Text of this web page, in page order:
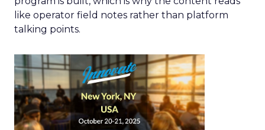
like operator field notes rather than platform
talking points.